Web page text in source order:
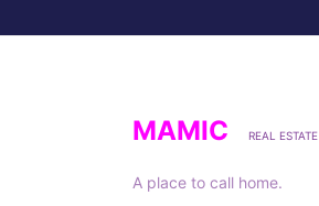
MAMIC REAL ESTATE
A place to call home.